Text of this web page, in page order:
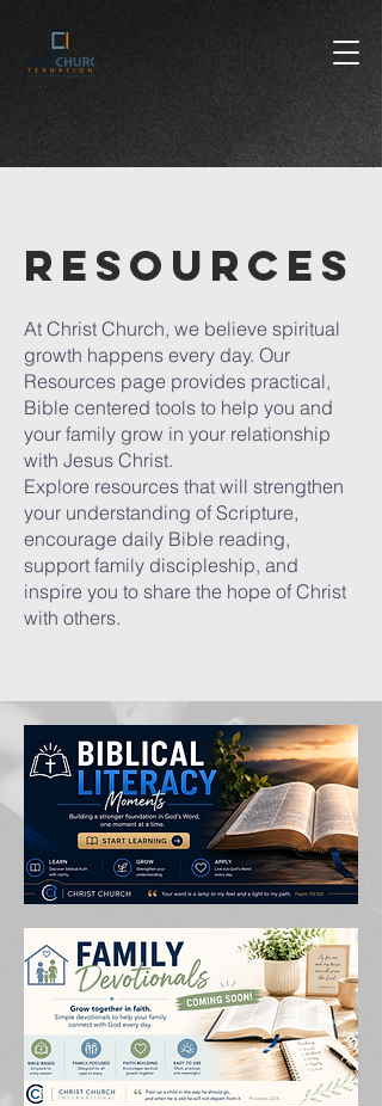
RESOURCES
At Christ Church, we believe spiritual
growth happens every day. Our
Resources page provides practical,
Bible centered tools to help you and
your family grow in your relationship
with Jesus Christ.
Explore resources that will strengthen
your understanding of Scripture,
encourage daily Bible reading,
support family discipleship, and
inspire you to share the hope of Christ
with others.